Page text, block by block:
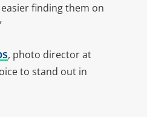
finding them on
, photo director at
to stand out in